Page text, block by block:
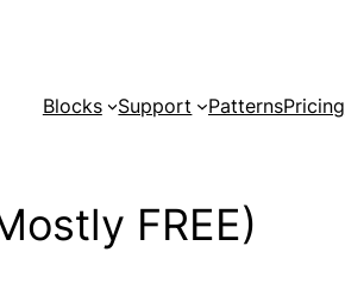
Blocks Support PatternsPricing
FREE)